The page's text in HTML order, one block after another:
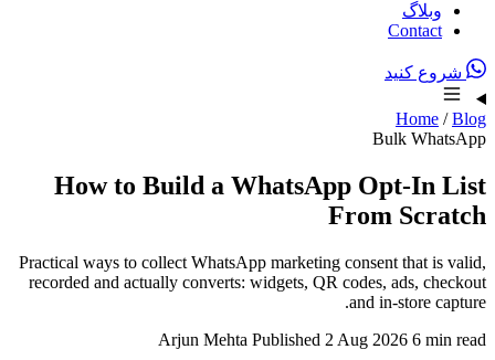
وبلاگ
Contact
شروع کنید
Home / Blog
Bulk WhatsApp
How to Build a WhatsApp Opt-In List
From Scratch
Practical ways to collect WhatsApp marketing consent that is valid,
recorded and actually converts: widgets, QR codes, ads, checkout
and in-store capture.
Arjun Mehta Published 2 Aug 2026 6 min read